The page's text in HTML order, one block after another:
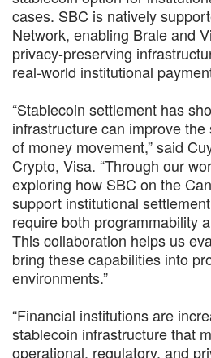
cases. SBC is natively
Network, enabling Brale and
privacy-preserving
real-world institutional
“Stablecoin settlement has
infrastructure can improve
of money movement,” said
Crypto, Visa. “Through our
exploring how SBC on the
support institutional
require both programmability
This collaboration helps us
bring these capabilities into
environments.”
“Financial institutions are
stablecoin infrastructure that
operational, regulatory, and